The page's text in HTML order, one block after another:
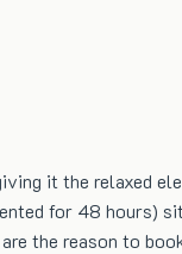
it the relaxed
for 48 hours)
the reason to